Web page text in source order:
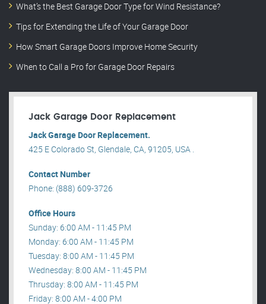
What’s the Best Garage Door Type for Wind Resistance?
Tips for Extending the Life of Your Garage Door
How Smart Garage Doors Improve Home Security
When to Call a Pro for Garage Door Repairs
Jack Garage Door Replacement
Jack Garage Door Replacement.
425 E Colorado St, Glendale, CA, 91205, USA .
Contact Number
Phone: (888) 609-3726
Office Hours
Sunday: 6:00 AM - 11:45 PM
Monday: 6:00 AM - 11:45 PM
Tuesday: 8:00 AM - 11:45 PM
Wednesday: 8:00 AM - 11:45 PM
Thrusday: 8:00 AM - 11:45 PM
Friday: 8:00 AM - 4:00 PM